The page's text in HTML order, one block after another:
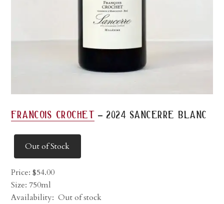
francois crochet - 2024 sancerre blanc
Out of Stock
Price:$54.00
Size: 750ml
Availability: Out of stock